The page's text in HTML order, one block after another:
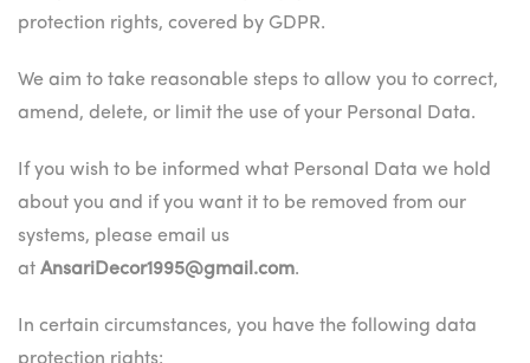
protection rights, covered by GDPR.
We aim to take reasonable steps to allow you to correct,
amend, delete, or limit the use of your Personal Data.
If you wish to be informed what Personal Data we hold
about you and if you want it to be removed from our
systems, please email us
at AnsariDecor1995@gmail.com.
In certain circumstances, you have the following data